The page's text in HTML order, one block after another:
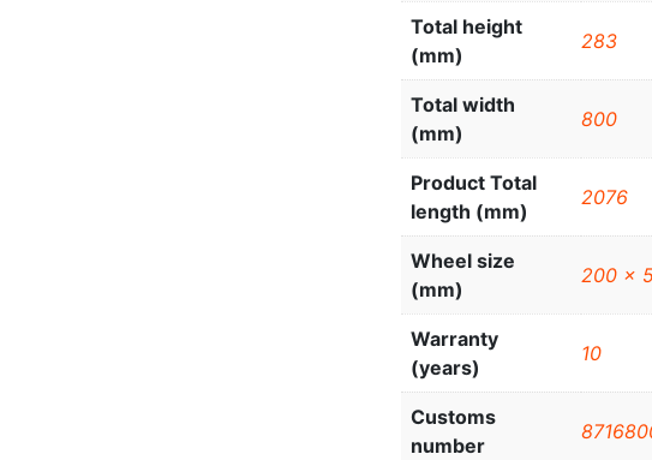
Total height
(mm)
283
Total width
(mm)
800
Product Total
length (mm)
2076
Wheel size
(mm)
200 x
Warranty
(years)
10
Customs
number